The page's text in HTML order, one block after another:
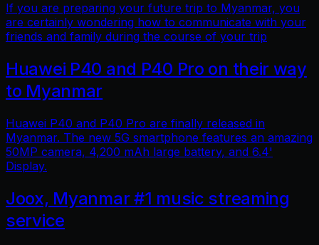
If you are preparing your future trip to Myanmar, you
are certainly wondering how to communicate with your
friends and family during the course of your trip
Huawei P40 and P40 Pro on their way
to Myanmar
Huawei P40 and P40 Pro are finally released in
Myanmar. The new 5G smartphone features an amazing
50MP camera, 4,200 mAh large battery, and 6.4'
Display.
Joox, Myanmar #1 music streaming
service